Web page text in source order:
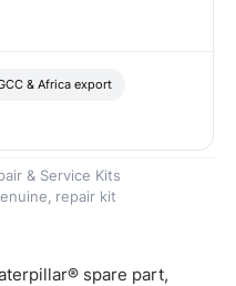
& Africa export
& Service Kits
, repair kit
spare part,